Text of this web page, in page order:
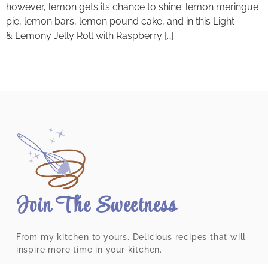
however, lemon gets its chance to shine: lemon meringue
pie, lemon bars, lemon pound cake, and in this Light
& Lemony Jelly Roll with Raspberry […]
Join The Sweetness
From my kitchen to yours. Delicious recipes that will
inspire more time in your kitchen.